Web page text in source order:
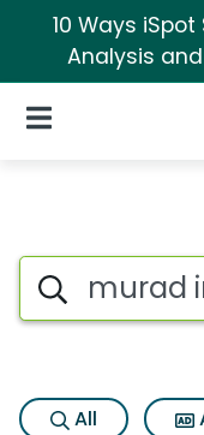
10 Ways
Analysis
Open Navigation
Topic
Search iSpot
All